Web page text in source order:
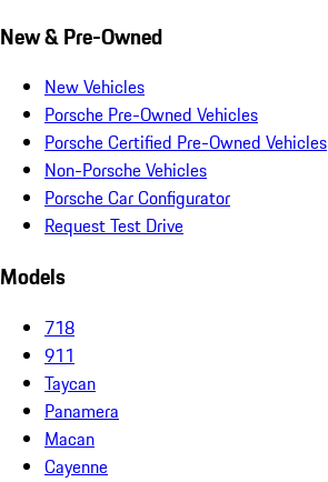
New & Pre-Owned
New Vehicles
Porsche Pre-Owned Vehicles
Porsche Certified Pre-Owned Vehicles
Non-Porsche Vehicles
Porsche Car Configurator
Request Test Drive
Models
718
911
Taycan
Panamera
Macan
Cayenne